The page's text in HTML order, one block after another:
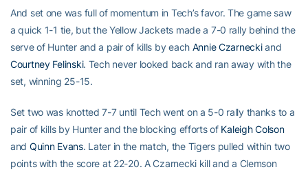
And set one was full of momentum in Tech’s favor. The game saw
a quick 1-1 tie, but the Yellow Jackets made a 7-0 rally behind the
serve of Hunter and a pair of kills by each Annie Czarneckiand
Courtney Felinski. Tech never looked back and ran away with the
set, winning 25-15.
Set two was knotted 7-7 until Tech went on a 5-0 rally thanks to a
pair of kills by Hunter and the blocking efforts of Kaleigh Colson
and Quinn Evans. Later in the match, the Tigers pulled within two
points with the score at 22-20. A Czarnecki kill and a Clemson